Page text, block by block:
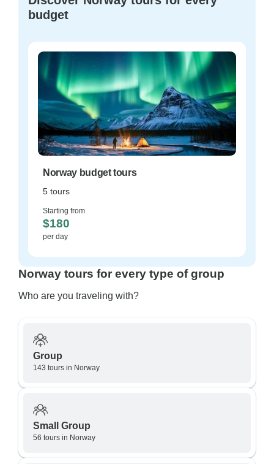
budget
Norway budget tours
5 tours
Starting from
$180
per day
Norway tours for every type of group
Who are you traveling with?
Group
143 tours in Norway
Small Group
56 tours in Norway